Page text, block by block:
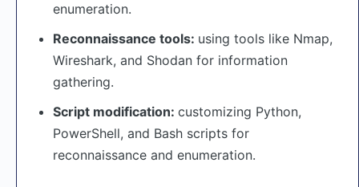
enumeration.
Reconnaissance tools: using tools like Nmap,
Wireshark, and Shodan for information
gathering.
Script modification: customizing Python,
PowerShell, and Bash scripts for
reconnaissance and enumeration.